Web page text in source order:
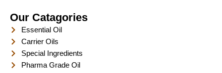
Our Catagories
Essential Oil
Carrier Oils
Special Ingredients
Pharma Grade Oil